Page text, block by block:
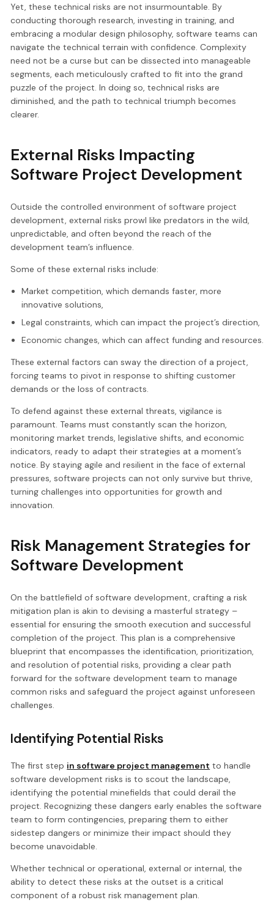
Yet, these technical risks are not insurmountable. By
conducting thorough research, investing in training, and
embracing a modular design philosophy, software teams can
navigate the technical terrain with confidence. Complexity
need not be a curse but can be dissected into manageable
segments, each meticulously crafted to fit into the grand
puzzle of the project. In doing so, technical risks are
diminished, and the path to technical triumph becomes
clearer.
External Risks Impacting
Software Project Development
Outside the controlled environment of software project
development, external risks prowl like predators in the wild,
unpredictable, and often beyond the reach of the
development team’s influence.
Some of these external risks include:
Market competition, which demands faster, more
innovative solutions,
Legal constraints, which can impact the project’s direction,
Economic changes, which can affect funding and resources.
These external factors can sway the direction of a project,
forcing teams to pivot in response to shifting customer
demands or the loss of contracts.
To defend against these external threats, vigilance is
paramount. Teams must constantly scan the horizon,
monitoring market trends, legislative shifts, and economic
indicators, ready to adapt their strategies at a moment’s
notice. By staying agile and resilient in the face of external
pressures, software projects can not only survive but thrive,
turning challenges into opportunities for growth and
innovation.
Risk Management Strategies for
Software Development
On the battlefield of software development, crafting a risk
mitigation plan is akin to devising a masterful strategy –
essential for ensuring the smooth execution and successful
completion of the project. This plan is a comprehensive
blueprint that encompasses the identification, prioritization,
and resolution of potential risks, providing a clear path
forward for the software development team to manage
common risks and safeguard the project against unforeseen
challenges.
Identifying Potential Risks
The first step in software project management to handle
software development risks is to scout the landscape,
identifying the potential minefields that could derail the
project. Recognizing these dangers early enables the software
team to form contingencies, preparing them to either
sidestep dangers or minimize their impact should they
become unavoidable.
Whether technical or operational, external or internal, the
ability to detect these risks at the outset is a critical
component of a robust risk management plan.